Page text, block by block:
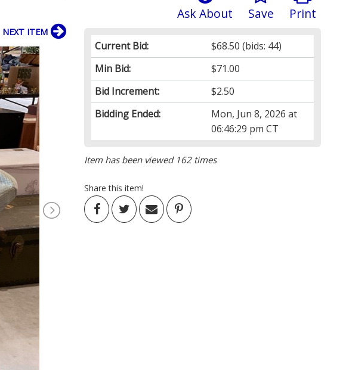
Print
Save
Ask About
Current Bid: $68.50 (bids: 44)
Min Bid:
$71.00
Bid Increment:
$2.50
Bidding Ended:
Mon, Jun 8, 2026 at
06:46:29 pm CT
Item has been viewed 162 times
Share this item!
NEXT ITEM